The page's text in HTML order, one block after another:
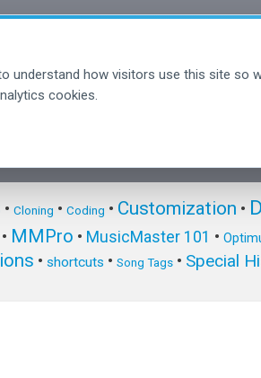
understand how visitors use this site so
cookies.
• Cloning • Coding • Customization •
• MMPro • MusicMaster 101 •
• shortcuts • Song Tags • Special